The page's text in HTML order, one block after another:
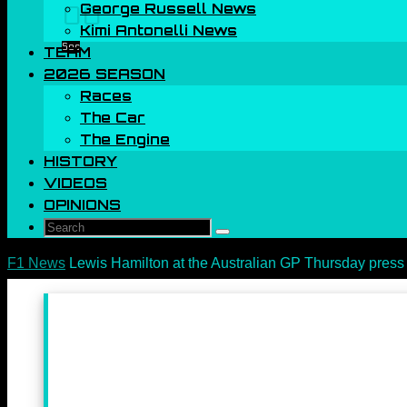
00
Sec
George Russell News
Kimi Antonelli News
TEAM
2026 SEASON
Races
The Car
The Engine
HISTORY
VIDEOS
OPINIONS
Search
Search
Home
F1 News Lewis Hamilton at the Australian GP Thursday